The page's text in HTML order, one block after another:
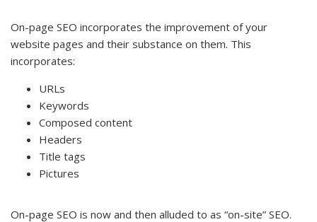
On-page SEO incorporates the improvement of your
website pages and their substance on them. This
incorporates:
URLs
Keywords
Composed content
Headers
Title tags
Pictures
On-page SEO is now and then alluded to as “on-site” SEO.